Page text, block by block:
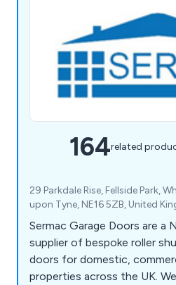
164related
29 Parkdale Rise, Fellside Park,
upon Tyne, NE16 5ZB, United
Sermac Garage Doors are a
supplier of bespoke roller
doors for domestic,
properties across the UK. We offer a stylish range